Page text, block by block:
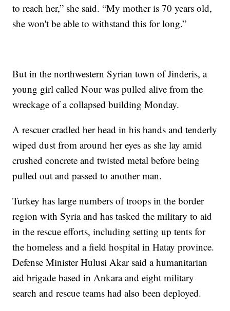
to reach her,” she said. “My mother is 70 years old,
she won't be able to withstand this for long.”
But in the northwestern Syrian town of Jinderis, a
young girl called Nour was pulled alive from the
wreckage of a collapsed building Monday.
A rescuer cradled her head in his hands and tenderly
wiped dust from around her eyes as she lay amid
crushed concrete and twisted metal before being
pulled out and passed to another man.
Turkey has large numbers of troops in the border
region with Syria and has tasked the military to aid
in the rescue efforts, including setting up tents for
the homeless and a field hospital in Hatay province.
Defense Minister Hulusi Akar said a humanitarian
aid brigade based in Ankara and eight military
search and rescue teams had also been deployed.